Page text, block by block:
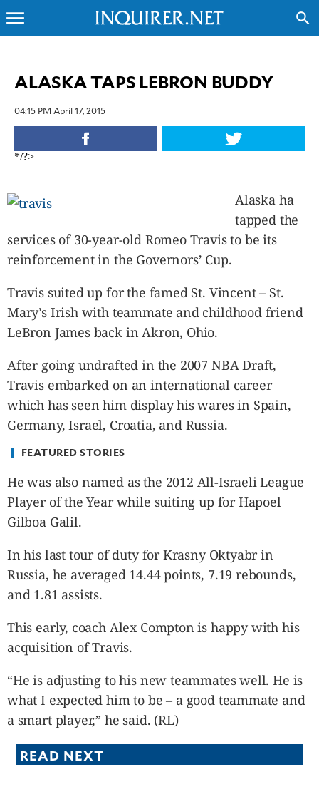
NEWS
SPORTS
ENTERTAINMENT
TECHNOLOGY
GLOBAL
USA
&
CANADA
VIDEOS
ESPORTS
BANDERA
CDN
LIBRE
PBA
MOTIONCARS
GAMES
menu search
ALASKA TAPS LEBRON BUDDY
04:15 PM April 17, 2015
*/?>
Alaska ha
tapped the
services of 30-year-old Romeo Travis to be its
reinforcement in the Governors’ Cup.
Travis suited up for the famed St. Vincent – St.
Mary’s Irish with teammate and childhood friend
LeBron James back in Akron, Ohio.
After going undrafted in the 2007 NBA Draft,
Travis embarked on an international career
which has seen him display his wares in Spain,
Germany, Israel, Croatia, and Russia.
FEATURED STORIES
He was also named as the 2012 All-Israeli League
Player of the Year while suiting up for Hapoel
Gilboa Galil.
In his last tour of duty for Krasny Oktyabr in
Russia, he averaged 14.44 points, 7.19 rebounds,
and 1.81 assists.
This early, coach Alex Compton is happy with his
acquisition of Travis.
“He is adjusting to his new teammates well. He is
what I expected him to be – a good teammate and
a smart player,” he said. (RL)
READ NEXT